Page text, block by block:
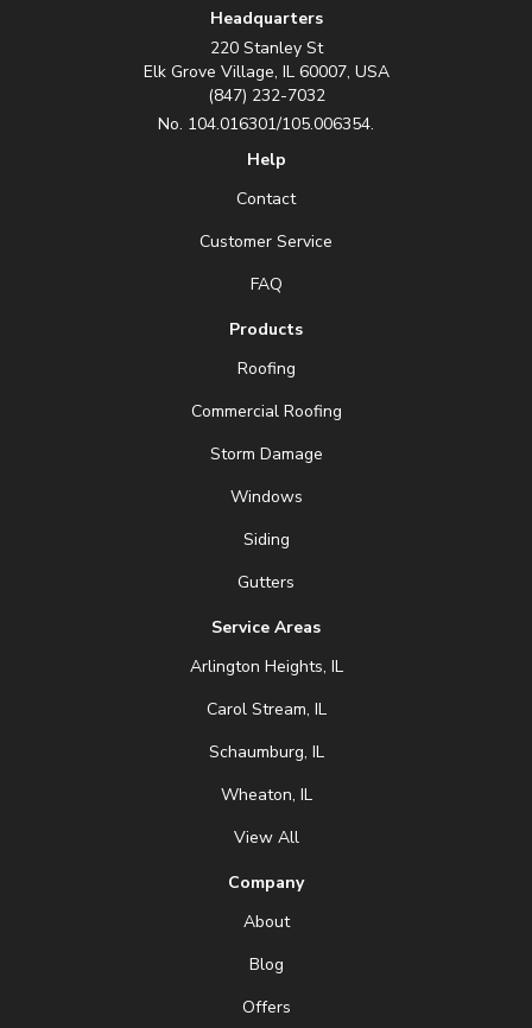
Headquarters
220 Stanley St
Elk Grove Village, IL 60007, USA
(847) 232-7032
No. 104.016301/105.006354.
Help
Contact
Customer Service
FAQ
Products
Roofing
Commercial Roofing
Storm Damage
Windows
Siding
Gutters
Service Areas
Arlington Heights, IL
Carol Stream, IL
Schaumburg, IL
Wheaton, IL
View All
Company
About
Blog
Offers